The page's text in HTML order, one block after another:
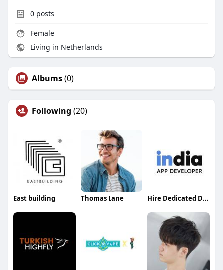
0posts
Female
Living in Netherlands
Albums(0)
Following (20)
East building Thomas Lane Hire Dedicated Developers India